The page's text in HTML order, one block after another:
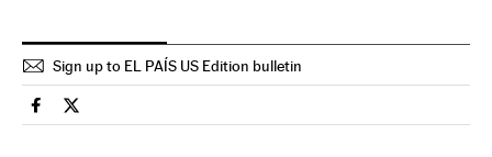
Sign up to EL PAÍS US Edition bulletin
Spain El País in English on Facebook
Spain El País in English on Twitter